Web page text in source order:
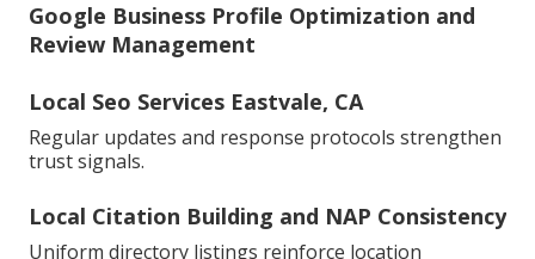
Google Business Profile Optimization and
Review Management
Local Seo Services Eastvale, CA
Regular updates and response protocols strengthen
trust signals.
Local Citation Building and NAP Consistency
Uniform directory listings reinforce location